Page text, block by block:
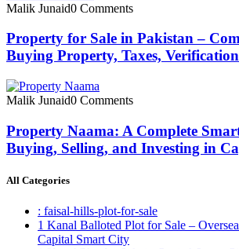
Malik Junaid0 Comments
Property for Sale in Pakistan –
Buying Property, Taxes,
Malik Junaid0 Comments
Property Naama: A Complete
Buying, Selling, and Investing in
All Categories
: faisal-hills-plot-for-sale
1 Kanal Balloted Plot for Sale –
Capital Smart City